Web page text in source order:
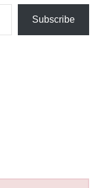
Subscribe